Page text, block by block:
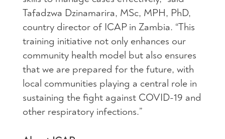
Tafadzwa Dzinamarira, MSc, MPH, PhD,
country director of ICAP in Zambia. “This
training initiative not only enhances our
community health model but also ensures
that we are prepared for the future, with
local communities playing a central role in
sustaining the fight against COVID-19 and
other respiratory infections.”